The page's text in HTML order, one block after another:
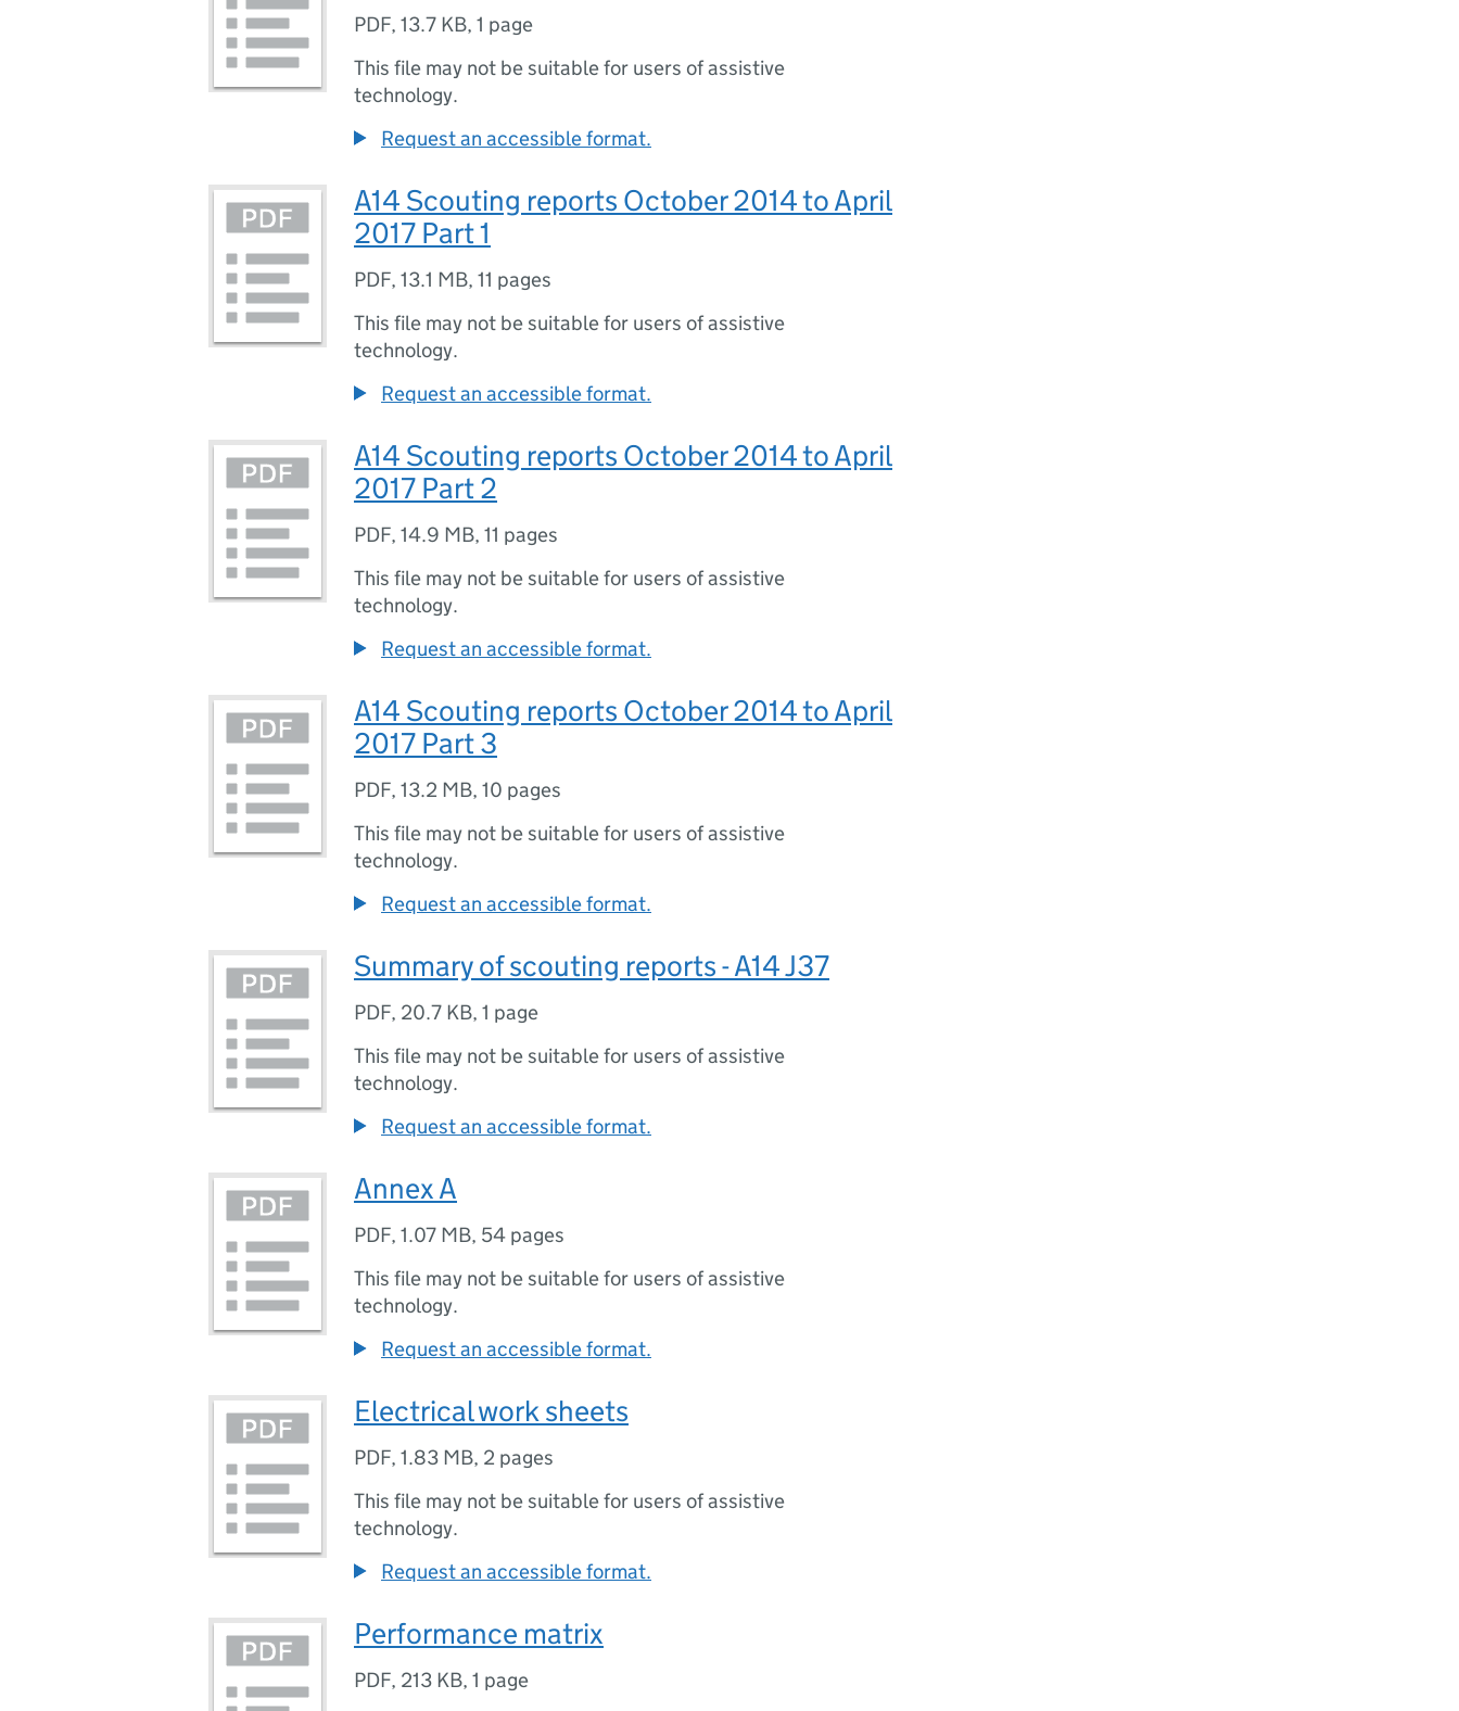
PDF, 13.7 KB, 1 page
This file may not be suitable for users of assistive
technology.
Request an accessible format.
A14 Scouting reports October 2014 to April
2017 Part 1
PDF, 13.1 MB, 11 pages
This file may not be suitable for users of assistive
technology.
Request an accessible format.
A14 Scouting reports October 2014 to April
2017 Part 2
PDF, 14.9 MB, 11 pages
This file may not be suitable for users of assistive
technology.
Request an accessible format.
A14 Scouting reports October 2014 to April
2017 Part 3
PDF, 13.2 MB, 10 pages
This file may not be suitable for users of assistive
technology.
Request an accessible format.
Summary of scouting reports - A14 J37
PDF, 20.7 KB, 1 page
This file may not be suitable for users of assistive
technology.
Request an accessible format.
Annex A
PDF, 1.07 MB, 54 pages
This file may not be suitable for users of assistive
technology.
Request an accessible format.
Electrical work sheets
PDF, 1.83 MB, 2 pages
This file may not be suitable for users of assistive
technology.
Request an accessible format.
Performance matrix
PDF, 213 KB, 1 page